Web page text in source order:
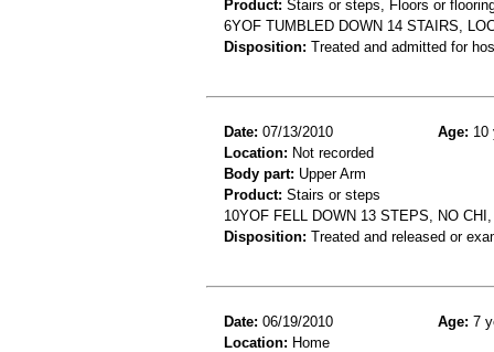
Product: Stairs or steps, Floors or
6YOF TUMBLED DOWN 14 STAIRS,
Disposition: Treated and admitted for
Date: 07/13/2010 Age: 10
Location: Not recorded
Body part: Upper Arm
Product: Stairs or steps
10YOF FELL DOWN 13 STEPS, NO
Disposition: Treated and released or
Date: 06/19/2010 Age: 7
Location: Home